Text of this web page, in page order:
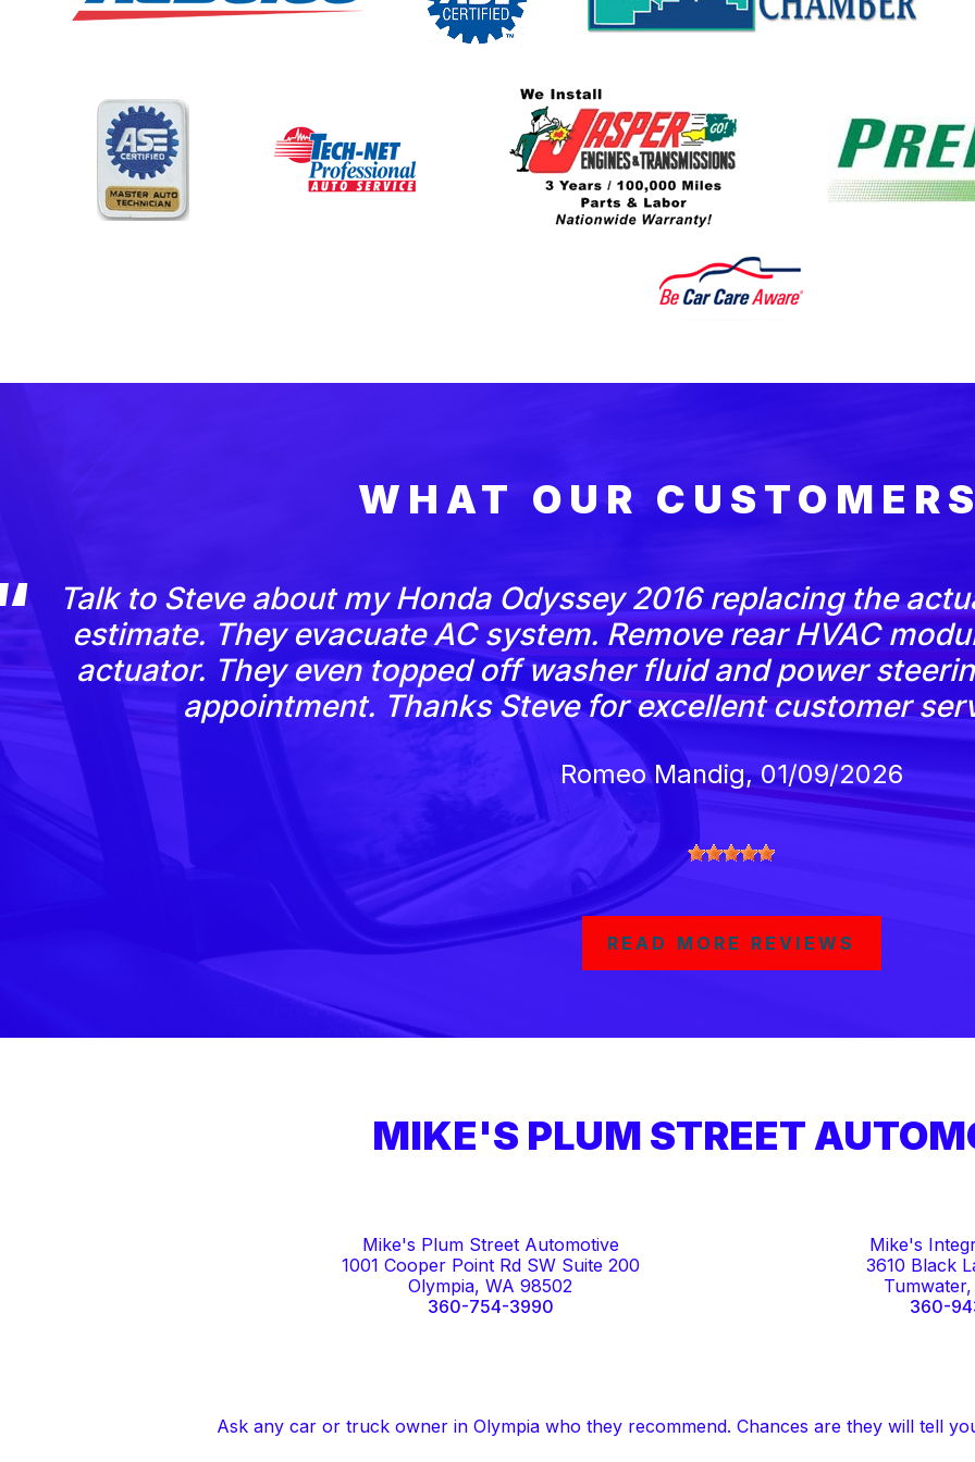
WHAT OUR
Talk to Steve about my Honda Odyssey 2016 replacing the
estimate. They evacuate AC system. Remove rear HVAC
actuator. They even topped off washer fluid and power
appointment. Thanks Steve for excellent customer
Romeo Mandig, 01/09/2026
READ MORE REVIEWS
MIKE'S PLUM STREET
Mike's Plum Street Automotive
1001 Cooper Point Rd SW Suite 200
Olympia, WA 98502
360-754-3990
Mike's
3610 Black
360-
Ask any car or truck owner in Olympia who they recommend. Chances are they will tell